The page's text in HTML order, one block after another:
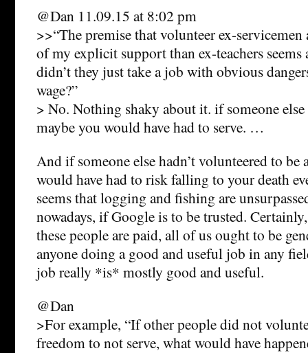
@Dan 11.09.15 at 8:02 pm
>>“The premise that volunteer ex-
of my explicit support than ex-teachers
didn’t they just take a job with obvious
wage?”
> No. Nothing shaky about it. if someone
maybe you would have had to serve. …
And if someone else hadn’t volunteered to be
would have had to risk falling to your death
seems that logging and fishing are
nowadays, if Google is to be trusted.
these people are paid, all of us ought to be
anyone doing a good and useful job in any
job really *is* mostly good and useful.
@Dan
>For example, “If other people did not
freedom to not serve, what would have